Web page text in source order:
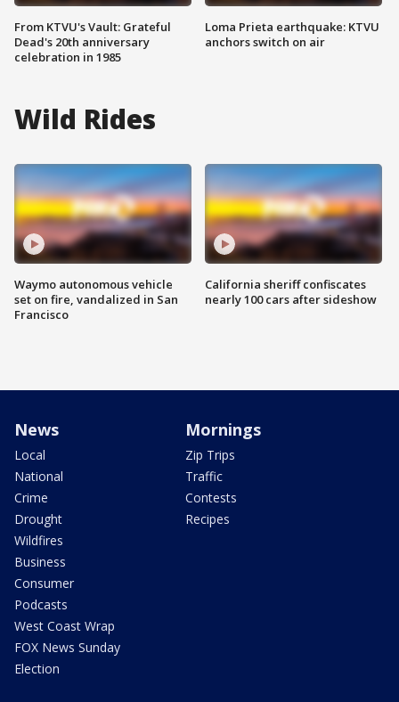
From KTVU's Vault: Grateful
Dead's 20th anniversary
celebration in 1985
Loma Prieta earthquake: KTVU
anchors switch on air
Wild Rides
Waymo autonomous vehicle
set on fire, vandalized in San
Francisco
California sheriff confiscates
nearly 100 cars after sideshow
News
Local
National
Crime
Drought
Wildfires
Business
Consumer
Podcasts
West Coast Wrap
FOX News Sunday
Election
Mornings
Zip Trips
Traffic
Contests
Recipes